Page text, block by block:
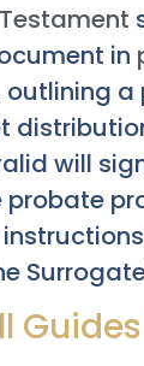
in
outlining a
will